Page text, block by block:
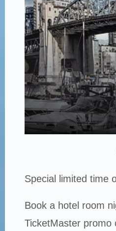
Special limited time
Book a hotel room
TicketMaster promo